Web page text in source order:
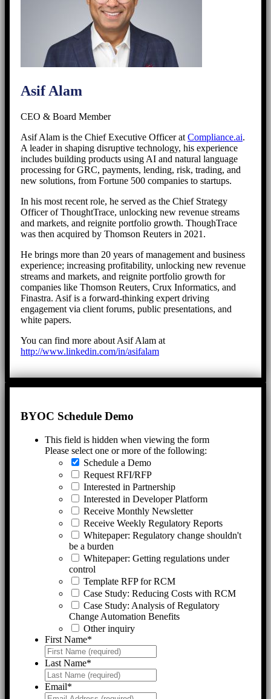
Asif Alam
CEO & Board Member
Asif Alam is the Chief Executive Officer at Compliance.ai.
A leader in shaping disruptive technology, his experience
includes building products using AI and natural language
processing for GRC, payments, lending, risk, trading, and
new solutions, from Fortune 500 companies to startups.
In his most recent role, he served as the Chief Strategy
Officer of ThoughtTrace, unlocking new revenue streams
and markets, and reignite portfolio growth. ThoughTrace
was then acquired by Thomson Reuters in 2021.
He brings more than 20 years of management and business
experience; increasing profitability, unlocking new revenue
streams and markets, and reignite portfolio growth for
companies like Thomson Reuters, Crux Informatics, and
Finastra. Asif is a forward-thinking expert driving
engagement via client forums, public presentations, and
white papers.
You can find more about Asif Alam at
http://www.linkedin.com/in/asifalam
BYOC Schedule Demo
This field is hidden when viewing the form
Please select one or more of the following:
Schedule a Demo
Request RFI/RFP
Interested in Partnership
Interested in Developer Platform
Receive Monthly Newsletter
Receive Weekly Regulatory Reports
Whitepaper: Regulatory change shouldn't
be a burden
Whitepaper: Getting regulations under
control
Template RFP for RCM
Case Study: Reducing Costs with RCM
Case Study: Analysis of Regulatory
Change Automation Benefits
Other inquiry
First Name*
Last Name*
Email*